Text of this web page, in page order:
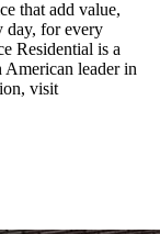
that add value,
day, for every
Residential is a
leader in
visit